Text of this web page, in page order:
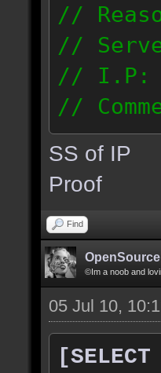
//
//
// I.P:
//
weeks
the
SS of IP
Proof
Find
OpenSource
©Im a noob and
05 Jul 10,